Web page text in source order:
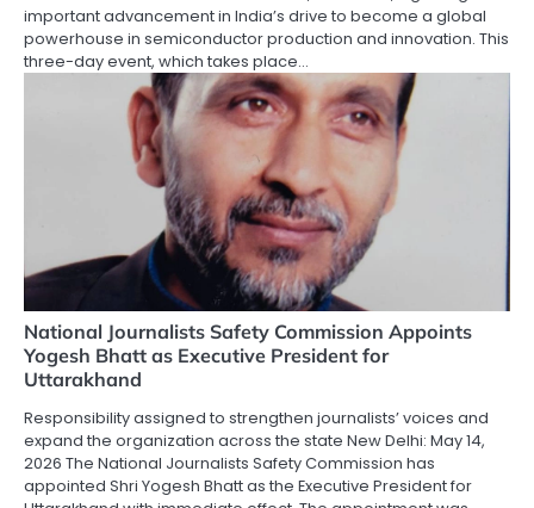
important advancement in India’s drive to become a global
powerhouse in semiconductor production and innovation. This
three-day event, which takes place…
National Journalists Safety Commission Appoints
Yogesh Bhatt as Executive President for
Uttarakhand
Responsibility assigned to strengthen journalists’ voices and
expand the organization across the state New Delhi: May 14,
2026 The National Journalists Safety Commission has
appointed Shri Yogesh Bhatt as the Executive President for